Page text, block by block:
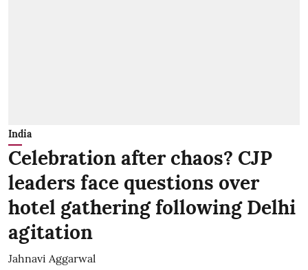
India
Celebration after chaos? CJP
leaders face questions over
hotel gathering following Delhi
agitation
Jahnavi Aggarwal